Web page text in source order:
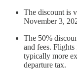
The discount is
November 3,
The 50%
and fees.
typically more
departure tax.